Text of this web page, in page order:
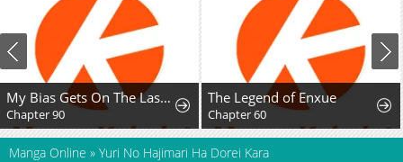
My Bias Gets On The Last Train
Chapter 90
The Legend of Enxue
Chapter 60
Manga Online » Yuri No Hajimari Ha Dorei Kara